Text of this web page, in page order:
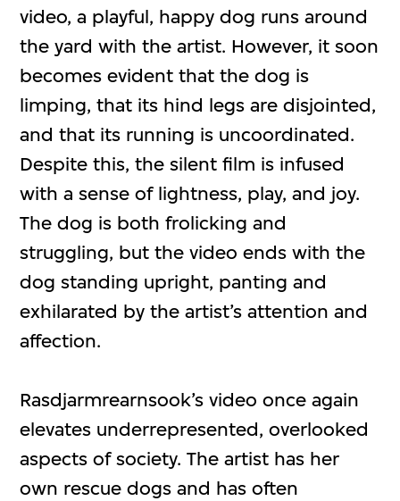
video, a playful, happy dog runs around
the yard with the artist. However, it soon
becomes evident that the dog is
limping, that its hind legs are disjointed,
and that its running is uncoordinated.
Despite this, the silent film is infused
with a sense of lightness, play, and joy.
The dog is both frolicking and
struggling, but the video ends with the
dog standing upright, panting and
exhilarated by the artist’s attention and
affection.
Rasdjarmrearnsook’s video once again
elevates underrepresented, overlooked
aspects of society. The artist has her
own rescue dogs and has often